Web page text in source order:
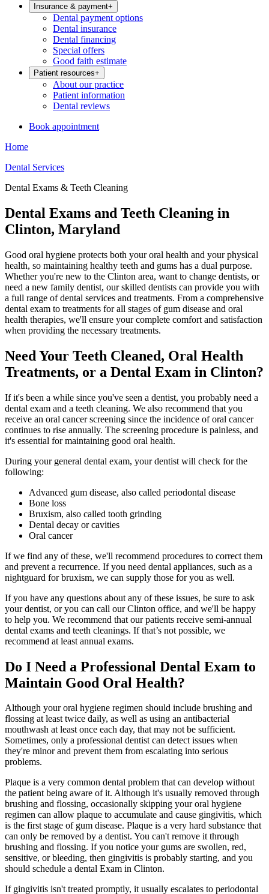
Insurance & payment+
Dental payment options
Dental insurance
Dental financing
Special offers
Good faith estimate
Patient resources+
About our practice
Patient information
Dental reviews
Book appointment
Home
Dental Services
Dental Exams & Teeth Cleaning
Dental Exams and Teeth Cleaning in
Clinton, Maryland
Good oral hygiene protects both your oral health and your physical
health, so maintaining healthy teeth and gums has a dual purpose.
Whether you're new to the Clinton area, want to change dentists, or
need a new family dentist, our skilled dentists can provide you with
a full range of dental services and treatments. From a comprehensive
dental exam to treatments for all stages of gum disease and oral
health therapies, we'll ensure your complete comfort and satisfaction
when providing the necessary treatments.
Need Your Teeth Cleaned, Oral Health
Treatments, or a Dental Exam in Clinton?
If it's been a while since you've seen a dentist, you probably need a
dental exam and a teeth cleaning. We also recommend that you
receive an oral cancer screening since the incidence of oral cancer
continues to rise annually. The screening procedure is painless, and
it's essential for maintaining good oral health.
During your general dental exam, your dentist will check for the
following:
Advanced gum disease, also called periodontal disease
Bone loss
Bruxism, also called tooth grinding
Dental decay or cavities
Oral cancer
If we find any of these, we'll recommend procedures to correct them
and prevent a recurrence. If you need dental appliances, such as a
nightguard for bruxism, we can supply those for you as well.
If you have any questions about any of these issues, be sure to ask
your dentist, or you can call our Clinton office, and we'll be happy
to help you. We recommend that our patients receive semi-annual
dental exams and teeth cleanings. If that’s not possible, we
recommend at least annual exams.
Do I Need a Professional Dental Exam to
Maintain Good Oral Health?
Although your oral hygiene regimen should include brushing and
flossing at least twice daily, as well as using an antibacterial
mouthwash at least once each day, that may not be sufficient.
Sometimes, only a professional dentist can detect issues when
they're minor and prevent them from escalating into serious
problems.
Plaque is a very common dental problem that can develop without
the patient being aware of it. Although it's usually removed through
brushing and flossing, occasionally skipping your oral hygiene
regimen can allow plaque to accumulate and cause gingivitis, which
is the first stage of gum disease. Plaque is a very hard substance that
can only be removed by a dentist. You can't remove it through
brushing and flossing. If you notice your gums are swollen, red,
sensitive, or bleeding, then gingivitis is probably starting, and you
should schedule a dental Exam in Clinton.
If gingivitis isn't treated promptly, it usually escalates to periodontal